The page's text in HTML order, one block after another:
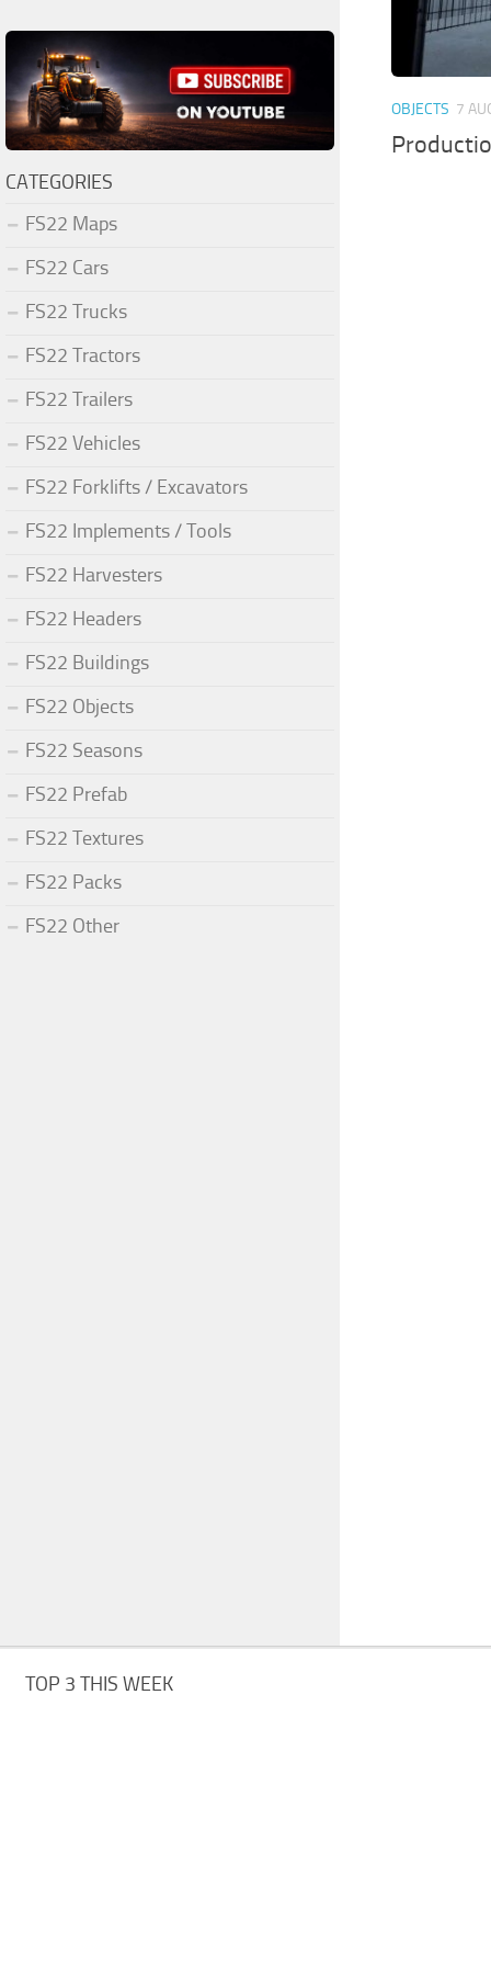
OBJECTS 7
CATEGORIES
FS22 Maps
FS22 Cars
FS22 Trucks
FS22 Tractors
FS22 Trailers
FS22 Vehicles
FS22 Forklifts / Excavators
FS22 Implements / Tools
FS22 Harvesters
FS22 Headers
FS22 Buildings
FS22 Objects
FS22 Seasons
FS22 Prefab
FS22 Textures
FS22 Packs
FS22 Other
TOP 3 THIS WEEK